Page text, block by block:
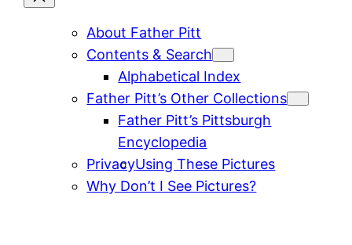
About Father Pitt
Contents & Search
Alphabetical Index
Father Pitt’s Other Collections
Father Pitt’s Pittsburgh
Encyclopedia
PrivacyUsing These Pictures
Why Don’t I See Pictures?